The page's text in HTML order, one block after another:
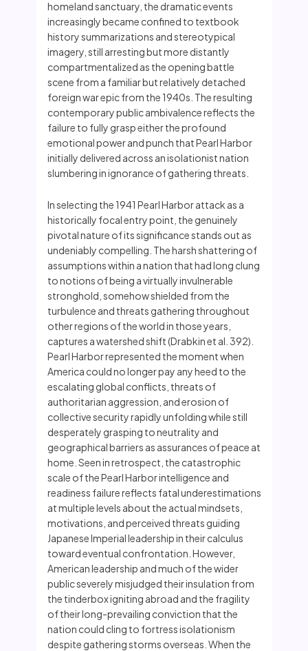
homeland sanctuary, the dramatic events
increasingly became confined to textbook
history summarizations and stereotypical
imagery, still arresting but more distantly
compartmentalized as the opening battle
scene from a familiar but relatively detached
foreign war epic from the 1940s. The resulting
contemporary public ambivalence reflects the
failure to fully grasp either the profound
emotional power and punch that Pearl Harbor
initially delivered across an isolationist nation
slumbering in ignorance of gathering threats.
In selecting the 1941 Pearl Harbor attack as a
historically focal entry point, the genuinely
pivotal nature of its significance stands out as
undeniably compelling. The harsh shattering of
assumptions within a nation that had long clung
to notions of being a virtually invulnerable
stronghold, somehow shielded from the
turbulence and threats gathering throughout
other regions of the world in those years,
captures a watershed shift (Drabkin et al. 392).
Pearl Harbor represented the moment when
America could no longer pay any heed to the
escalating global conflicts, threats of
authoritarian aggression, and erosion of
collective security rapidly unfolding while still
desperately grasping to neutrality and
geographical barriers as assurances of peace at
home. Seen in retrospect, the catastrophic
scale of the Pearl Harbor intelligence and
readiness failure reflects fatal underestimations
at multiple levels about the actual mindsets,
motivations, and perceived threats guiding
Japanese Imperial leadership in their calculus
toward eventual confrontation. However,
American leadership and much of the wider
public severely misjudged their insulation from
the tinderbox igniting abroad and the fragility
of their long-prevailing conviction that the
nation could cling to fortress isolationism
despite gathering storms overseas. When the